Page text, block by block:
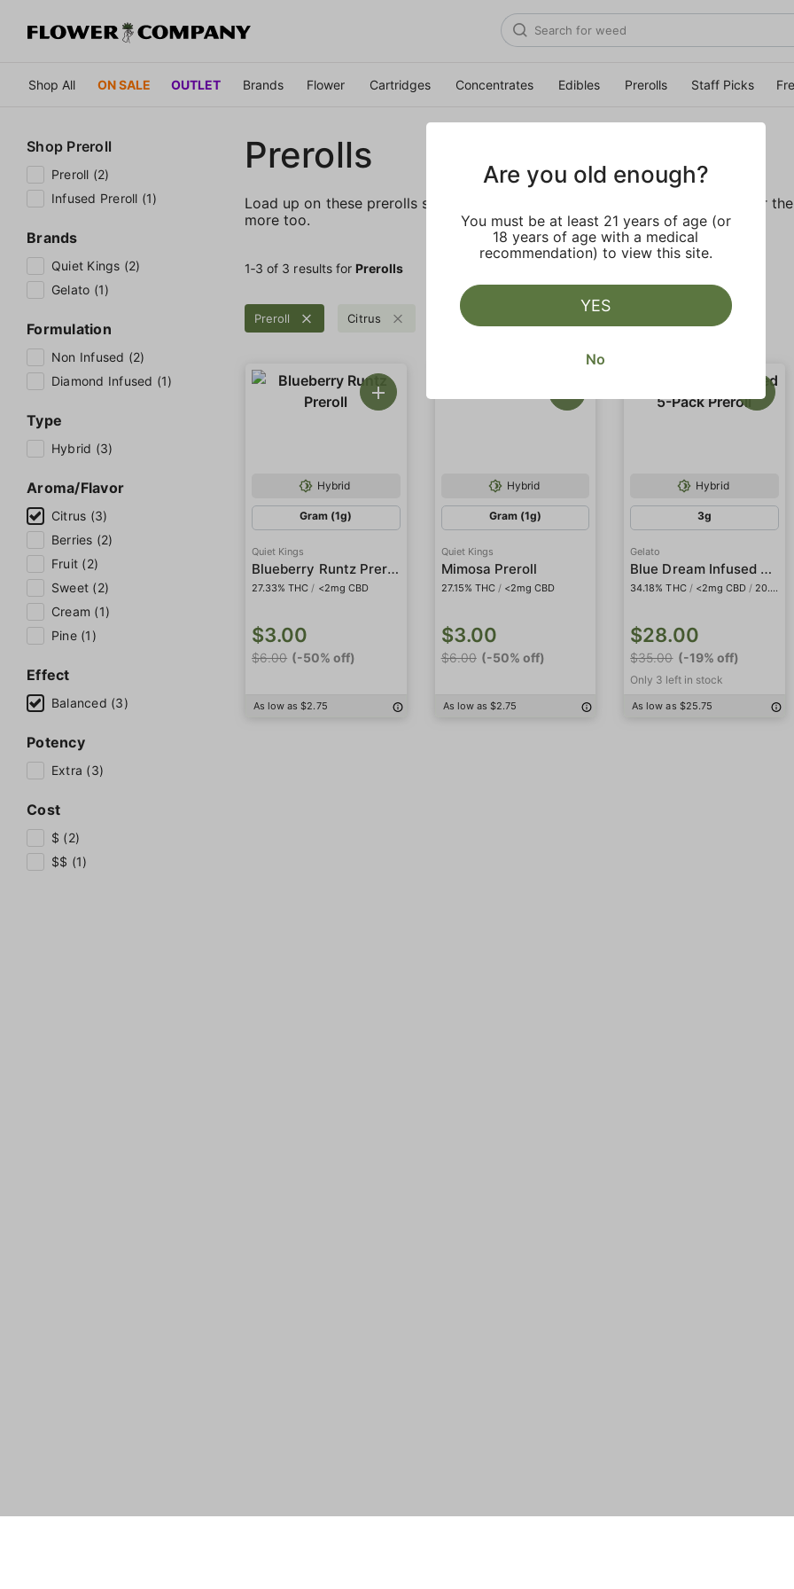
Shop All ON SALE OUTLET Brands Flower Cartridges Concentrates Edibles Prerolls Staff Picks
Shop Preroll
Preroll (2)
Infused Preroll (1)
Brands
Quiet Kings (2)
Gelato (1)
Formulation
Non Infused (2)
Diamond Infused (1)
Type
Hybrid (3)
Aroma/Flavor
Citrus (3)
Berries (2)
Fruit (2)
Sweet (2)
Cream (1)
Pine (1)
Effect
Balanced (3)
Potency
Extra (3)
Cost
$ (2)
$$ (1)
Prerolls
Load up on these prerolls so you'll be ready to pass one to the left whenever
more too.
1‐3 of 3 results for Prerolls
Preroll Citrus Balanced
Hybrid
Gram (1g)
Quiet Kings
Blueberry Runtz Preroll
27.33% THC / <2mg CBD
$3.00
$6.00 (-50% off)
As low as $2.75
Hybrid
Gram (1g)
Quiet Kings
Mimosa Preroll
27.15% THC / <2mg CBD
$3.00
$6.00 (-50% off)
As low as $2.75
Hybrid
3g
Gelato
Blue Dream Infused 5-Pack Preroll
34.18% THC / <2mg CBD / 20.48% THCa
$28.00
$35.00 (-19% off)
Only 3 left in stock
As low as $25.75
Are you old enough?
You must be at least 21 years of age (or
18 years of age with a medical
recommendation) to view this site.
YES
No